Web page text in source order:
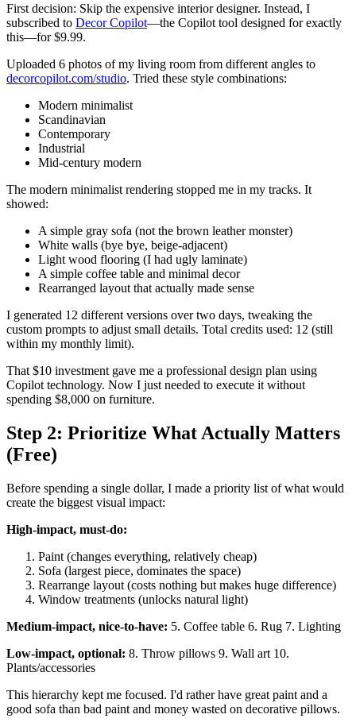
First decision: Skip the expensive interior designer. Instead, I
subscribed to Decor Copilot—the Copilot tool designed for exactly
this—for $9.99.
Uploaded 6 photos of my living room from different angles to
decorcopilot.com/studio. Tried these style combinations:
Modern minimalist
Scandinavian
Contemporary
Industrial
Mid-century modern
The modern minimalist rendering stopped me in my tracks. It
showed:
A simple gray sofa (not the brown leather monster)
White walls (bye bye, beige-adjacent)
Light wood flooring (I had ugly laminate)
A simple coffee table and minimal decor
Rearranged layout that actually made sense
I generated 12 different versions over two days, tweaking the
custom prompts to adjust small details. Total credits used: 12 (still
within my monthly limit).
That $10 investment gave me a professional design plan using
Copilot technology. Now I just needed to execute it without
spending $8,000 on furniture.
Step 2: Prioritize What Actually Matters
(Free)
Before spending a single dollar, I made a priority list of what would
create the biggest visual impact:
High-impact, must-do:
Paint (changes everything, relatively cheap)
Sofa (largest piece, dominates the space)
Rearrange layout (costs nothing but makes huge difference)
Window treatments (unlocks natural light)
Medium-impact, nice-to-have: 5. Coffee table 6. Rug 7. Lighting
Low-impact, optional: 8. Throw pillows 9. Wall art 10.
Plants/accessories
This hierarchy kept me focused. I'd rather have great paint and a
good sofa than bad paint and money wasted on decorative pillows.